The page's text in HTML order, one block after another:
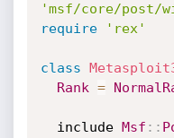
'msf/core/post/
require
'rex'
class
Rank =
  include
Msf : :